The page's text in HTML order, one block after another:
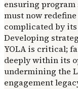
ensuring
must now
complicated by
Developing
YOLA is critical;
deeply within its
undermining the
engagement